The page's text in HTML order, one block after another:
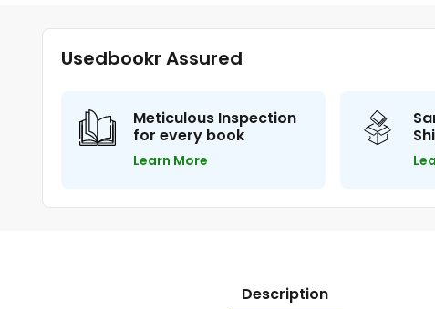
Usedbookr Assured
Meticulous Inspection
for every book
Learn More
Description